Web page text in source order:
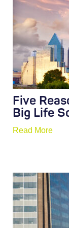
Five
Big Life
Read More